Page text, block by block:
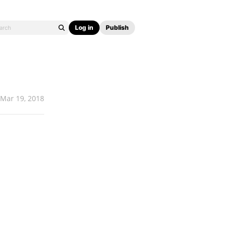
Log in Publish
Mar 19, 2018